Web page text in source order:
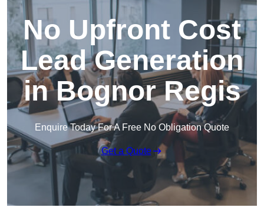
No Upfront Cost
Lead Generation
in Bognor Regis
Enquire Today For A Free No Obligation Quote
Get a Quote